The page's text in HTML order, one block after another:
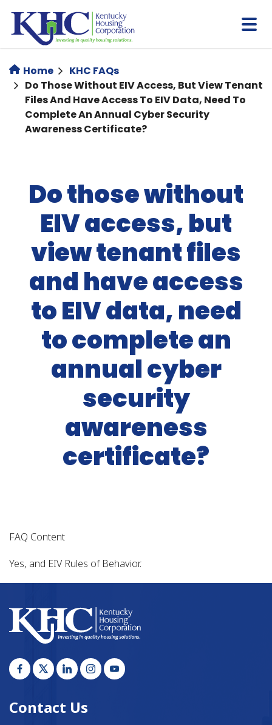
main
content
Home
KHC FAQs
Do Those Without EIV Access, But View Tenant
Files And Have Access To EIV Data, Need To
Complete An Annual Cyber Security
Awareness Certificate?
Do those without
EIV access, but
view tenant files
and have access
to EIV data, need
to complete an
annual cyber
security
awareness
certificate?
FAQ Content
Yes, and EIV Rules of Behavior.
Contact Us